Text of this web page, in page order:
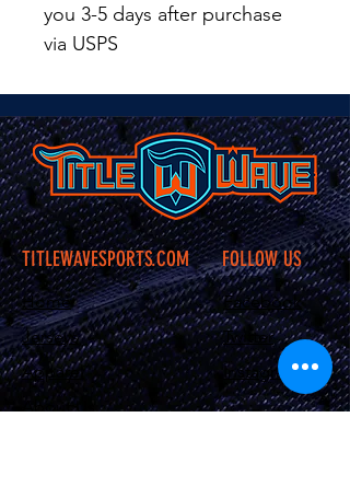
you 3-5 days after purchase
via USPS
TITLEWAVESPORTS.COM FOLLOW US
Home
Jerseys
Apparel
About Us
Facebook
Twitter
Instagram